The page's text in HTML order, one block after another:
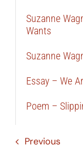
Suzanne
Wants
Suzanne
Essay – We
Poem –
Previous